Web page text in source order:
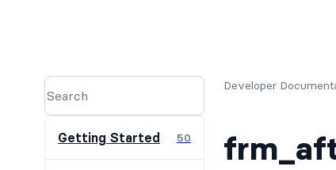
Getting Started 50
Developer